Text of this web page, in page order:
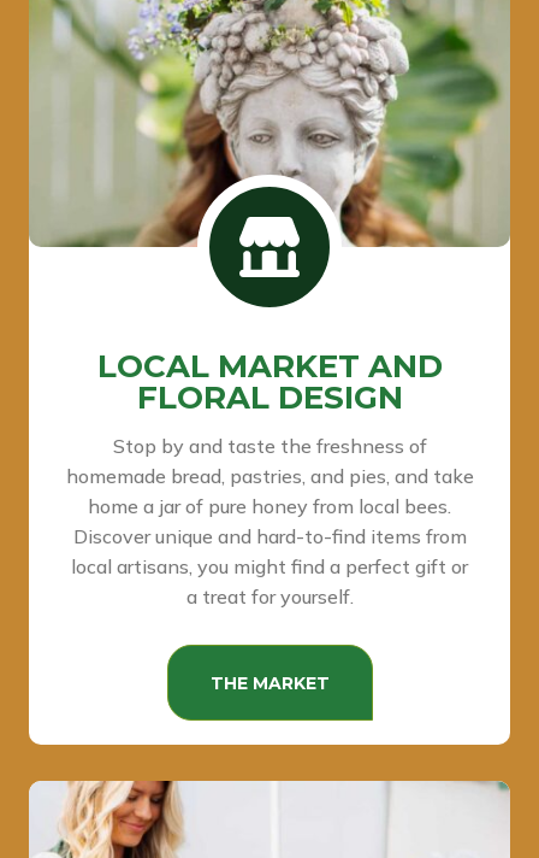
LOCAL MARKET AND
FLORAL DESIGN
Stop by and taste the freshness of
homemade bread, pastries, and pies, and take
home a jar of pure honey from local bees.
Discover unique and hard-to-find items from
local artisans, you might find a perfect gift or
a treat for yourself.
THE MARKET